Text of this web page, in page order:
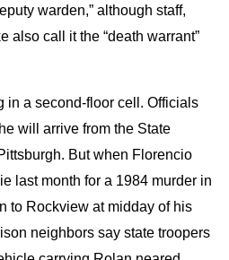
warden,” although staff,
also call it the “death warrant”
in a second-floor cell. Officials
will arrive from the State
But when Florencio
last month for a 1984 murder in
to Rockview at midday of his
neighbors say state troopers